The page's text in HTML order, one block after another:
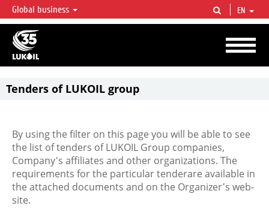
LUKOIL OVERVIEW
LUKOIL is one of the largest oil & gas vertical integrated companies in the world
accounting for over 2% of crude production and circa 1% of proved hydrocarbon
reserves globally.
Global business EN
Tenders of LUKOIL group
By using the filter on this page you will be able to see
the list of tenders of LUKOIL Group companies,
Company's affiliates and other organizations. The
requirements for the particular tenderare available in
the attached documents and on the Organizer's web-
site.